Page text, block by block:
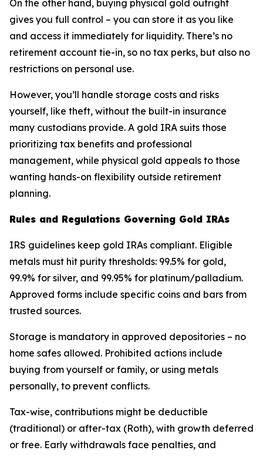
On the other hand, buying physical gold outright
gives you full control – you can store it as you like
and access it immediately for liquidity. There’s no
retirement account tie-in, so no tax perks, but also no
restrictions on personal use.
However, you’ll handle storage costs and risks
yourself, like theft, without the built-in insurance
many custodians provide. A gold IRA suits those
prioritizing tax benefits and professional
management, while physical gold appeals to those
wanting hands-on flexibility outside retirement
planning.
Rules and Regulations Governing Gold IRAs
IRS guidelines keep gold IRAs compliant. Eligible
metals must hit purity thresholds: 99.5% for gold,
99.9% for silver, and 99.95% for platinum/palladium.
Approved forms include specific coins and bars from
trusted sources.
Storage is mandatory in approved depositories – no
home safes allowed. Prohibited actions include
buying from yourself or family, or using metals
personally, to prevent conflicts.
Tax-wise, contributions might be deductible
(traditional) or after-tax (Roth), with growth deferred
or free. Early withdrawals face penalties, and